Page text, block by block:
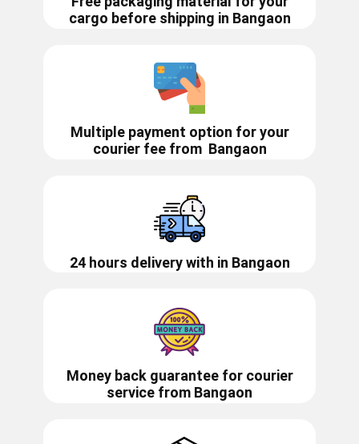
cargo before shipping in ​​​Bangaon
Multiple payment option for your
courier fee from Bangaon
24 hours delivery with in ​​​​​​Bangaon
Money back guarantee for courier
service from Bangaon